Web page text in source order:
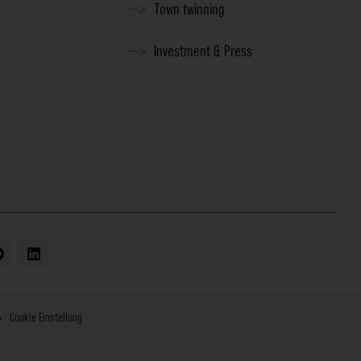
Town twinning
Investment & Press
Cookie Einstellung